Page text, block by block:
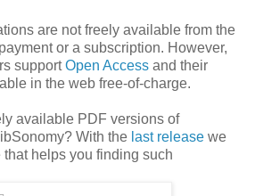
are not freely available from the
or a subscription. However,
supportOpen Access and their
in the web free-of-charge.
available PDF versions of
With the last release we
helps you finding such